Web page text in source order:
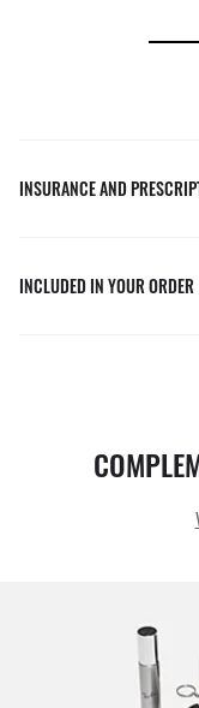
INSURANCE AND
INCLUDED IN YOUR ORDER